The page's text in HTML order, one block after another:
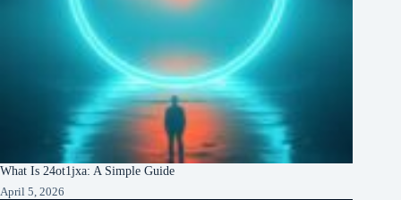
What Is 24ot1jxa: A Simple Guide
April 5, 2026